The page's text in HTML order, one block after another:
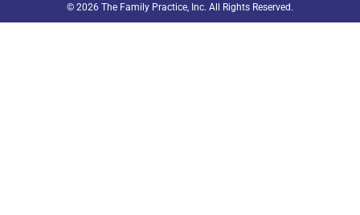
© 2026 The Family Practice, Inc. All Rights Reserved.